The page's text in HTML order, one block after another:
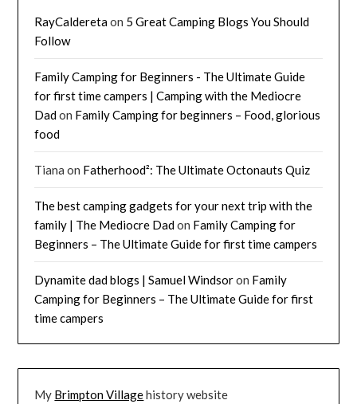
RayCalderetaon 5 Great Camping Blogs You Should
Follow
Family Camping for Beginners - The Ultimate Guide
for first time campers | Camping with the Mediocre
Dadon Family Camping for beginners – Food, glorious
food
Tiana on Fatherhood²: The Ultimate Octonauts Quiz
The best camping gadgets for your next trip with the
family | The Mediocre Dadon Family Camping for
Beginners – The Ultimate Guide for first time campers
Dynamite dad blogs | Samuel Windsoron Family
Camping for Beginners – The Ultimate Guide for first
time campers
My Brimpton Villagehistory website